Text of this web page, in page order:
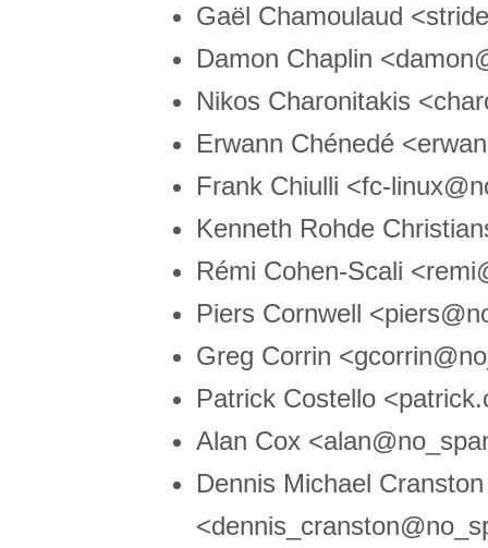
Gaël Chamoulaud
Damon Chaplin
Nikos Charonitakis
Erwann Chénedé
Frank Chiulli <fc-
Kenneth Rohde
Rémi Cohen-Scali
Piers Cornwell
Greg Corrin
Patrick Costello
Alan Cox
Dennis Michael Cranston